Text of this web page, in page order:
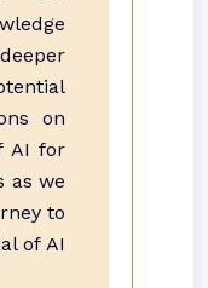
on
AI for
as we
to
of AI